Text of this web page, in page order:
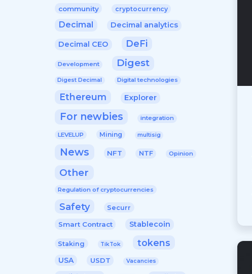
community cryptocurrency
Decimal Decimal analytics
Decimal CEO DeFi
Development Digest
Digest Decimal Digital technologies
Ethereum Explorer
For newbies integration
LEVELUP Mining multisig
News NFT NTF Opinion
Other
Regulation of cryptocurrencies
Safety Securr
Smart Contract Stablecoin
Staking TikTok tokens
USA USDT Vacancies